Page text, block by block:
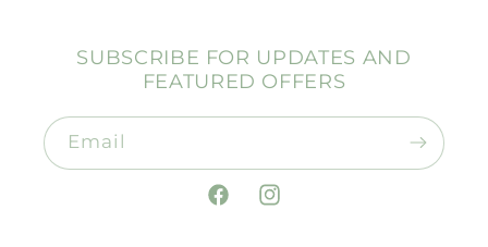
SUBSCRIBE FOR UPDATES AND
FEATURED OFFERS
Email
FacebookInstagram